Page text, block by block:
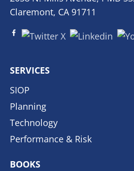
Claremont, CA 91711
SERVICES
SIOP
Planning
Technology
Performance & Risk
BOOKS